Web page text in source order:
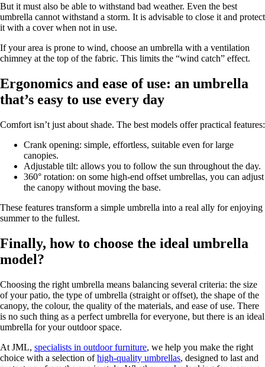
But it must also be able to withstand bad weather. Even the best
umbrella cannot withstand a storm. It is advisable to close it and protect
it with a cover when not in use.
If your area is prone to wind, choose an umbrella with a ventilation
chimney at the top of the fabric. This limits the “wind catch” effect.
Ergonomics and ease of use: an umbrella
that’s easy to use every day
Comfort isn’t just about shade. The best models offer practical features:
Crank opening: simple, effortless, suitable even for large
canopies.
Adjustable tilt: allows you to follow the sun throughout the day.
360° rotation: on some high-end offset umbrellas, you can adjust
the canopy without moving the base.
These features transform a simple umbrella into a real ally for enjoying
summer to the fullest.
Finally, how to choose the ideal umbrella
model?
Choosing the right umbrella means balancing several criteria: the size
of your patio, the type of umbrella (straight or offset), the shape of the
canopy, the colour, the quality of the materials, and ease of use. There
is no such thing as a perfect umbrella for everyone, but there is an ideal
umbrella for your outdoor space.
At JML, specialists in outdoor furniture, we help you make the right
choice with a selection ofhigh-quality umbrellas, designed to last and